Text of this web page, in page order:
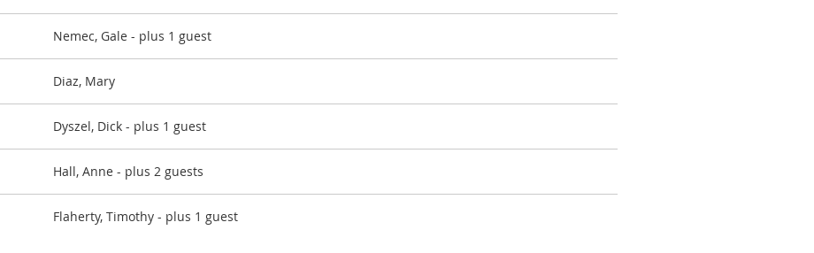
Nemec, Gale - plus 1 guest
Diaz, Mary
Dyszel, Dick - plus 1 guest
Hall, Anne - plus 2 guests
Flaherty, Timothy - plus 1 guest